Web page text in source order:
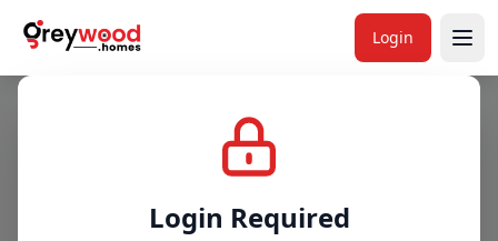
Login
Login Required
Project Price & Availability